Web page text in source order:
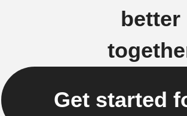
better
Get started